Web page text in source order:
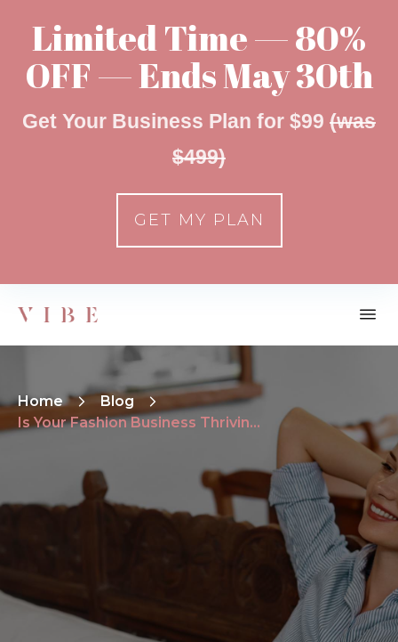
Home
Blog
Is Your Fashion Business Thriving or Surviving?
Limited Time — 80%
OFF — Ends May 30th
Get Your Business Plan for $99 (was
$499)
GET MY PLAN